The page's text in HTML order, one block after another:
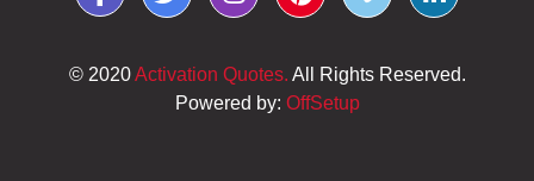
© 2020Activation Quotes. All Rights Reserved.
Powered by: OffSetup